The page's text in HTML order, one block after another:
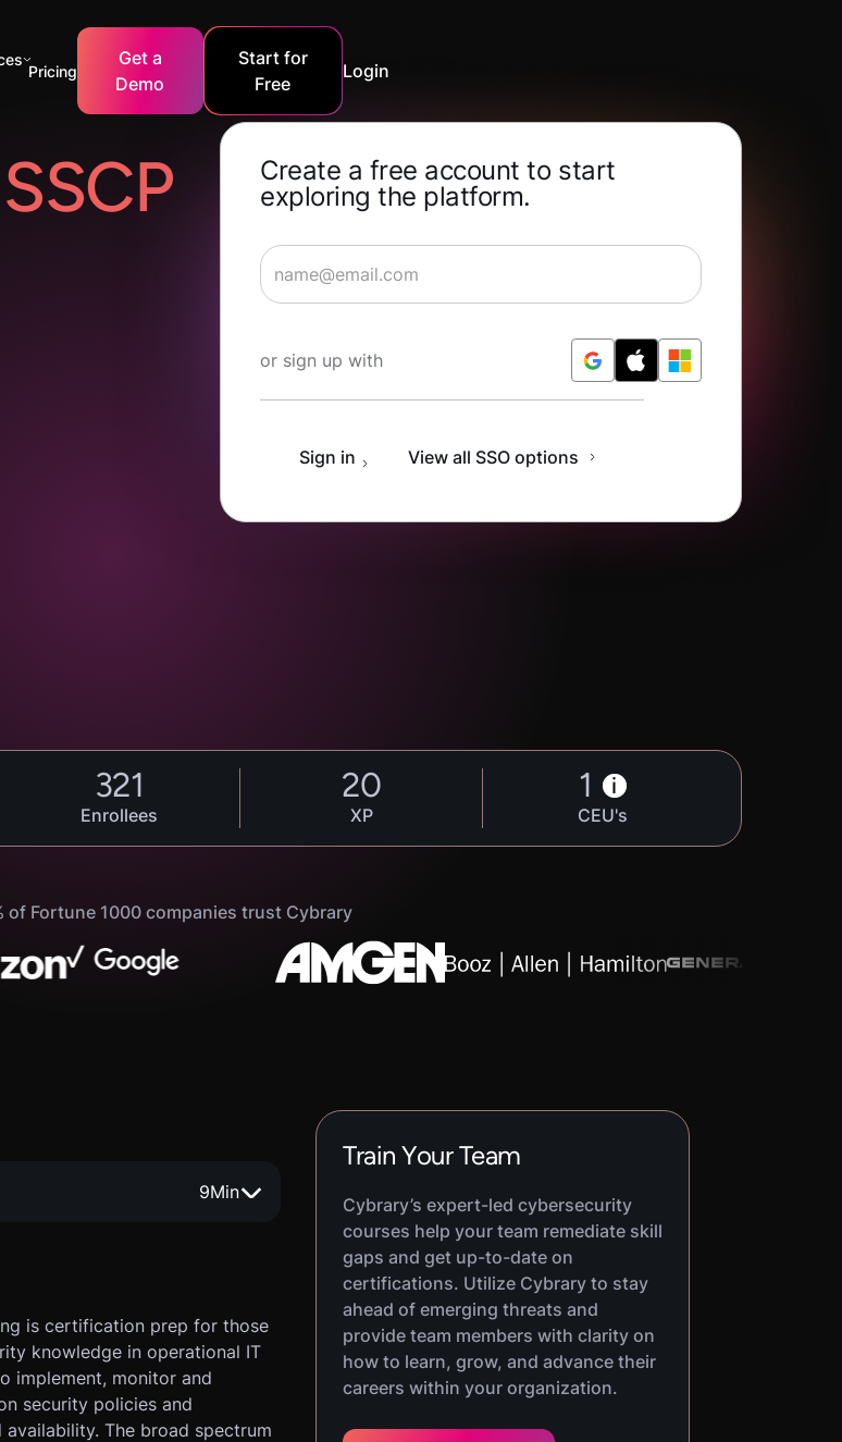
Pricing
Get a
Demo
Start for
Free
Login
Create a free account to start
exploring the platform.
or sign up with
Sign in View all SSO options
321
Enrollees
20
XP
1 i
CEU's
of Fortune 1000 companies trust Cybrary
9Min
is certification prep for those
knowledge in operational IT
implement, monitor and
security policies and
The broad spectrum
Train Your Team
Cybrary’s expert-led cybersecurity
courses help your team remediate skill
gaps and get up-to-date on
certifications. Utilize Cybrary to stay
ahead of emerging threats and
provide team members with clarity on
how to learn, grow, and advance their
careers within your organization.